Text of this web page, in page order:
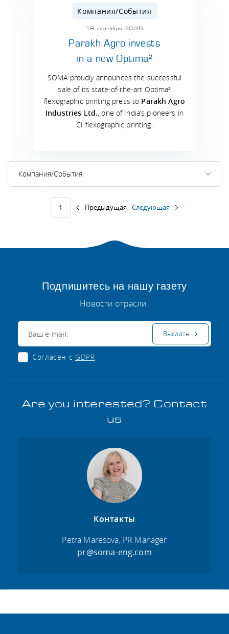
Компания/События
16 сентября 2025
Parakh Agro invests
in a new Optima²
SOMA proudly announces the successful
sale of its state-of-the-art Optima²
flexographic printing press to Parakh Agro
Industries Ltd., one of India’s pioneers in
CI flexographic printing.
Компания/События
Предыдущая
1 Следующая
Подпишитесь на нашу газету
Новости отрасли.
Согласен с GDPR
Выслать
Are you interested? Contact
us
Контакты
Petra Maresova, PR Manager
pr@soma-eng.com